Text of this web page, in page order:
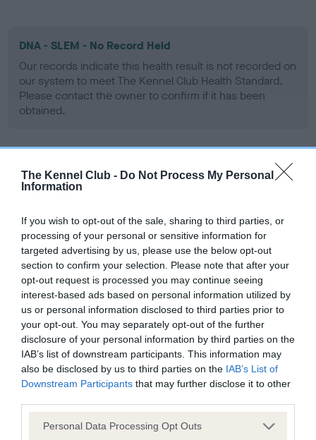
The Kennel Club - Do Not Process My Personal
Information
If you wish to opt-out of the sale, sharing to third parties, or
processing of your personal or sensitive information for
targeted advertising by us, please use the below opt-out
section to confirm your selection. Please note that after your
opt-out request is processed you may continue seeing
interest-based ads based on personal information utilized by
us or personal information disclosed to third parties prior to
your opt-out. You may separately opt-out of the further
disclosure of your personal information by third parties on the
IAB’s list of downstream participants. This information may
also be disclosed by us to third parties on the IAB’s List of
Downstream Participants that may further disclose it to other
Please note that this website/app uses one or more Google
Personal Data Processing Opt Outs
DNA - SLEM - No Record Held
Our records indicate this health result is not recorded on
our system to meet The Kennel Club Health Standard.
Please contact the owner to confirm if it has been
obtained.
Inbreeding coefficient
Coefficient of Inbreeding (CoI)
Inbreeding coefficient for MAHOGONY MISS
is 3.8%
23 generations available of which 4 are complete
Breed average CoI 9.4%
COI Description
Breed Watch